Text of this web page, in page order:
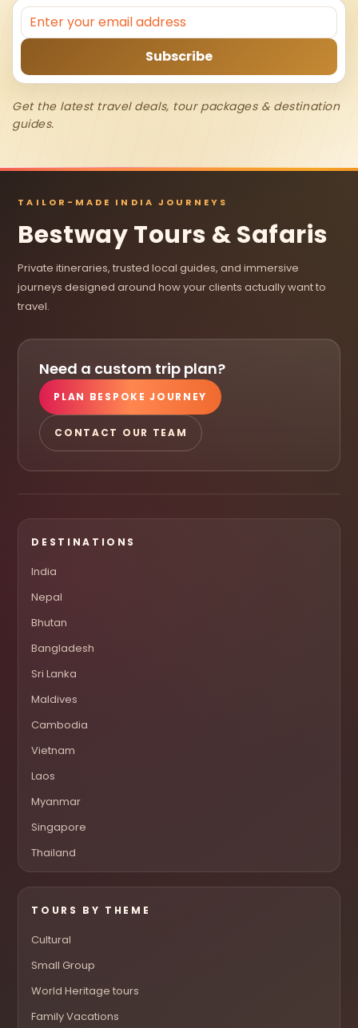
Get the latest travel deals, tour packages & destination
guides.
TAILOR-MADE INDIA JOURNEYS
Bestway Tours & Safaris
Private itineraries, trusted local guides, and immersive
journeys designed around how your clients actually want to
travel.
Need a custom trip plan?
PLAN BESPOKE JOURNEY
CONTACT OUR TEAM
DESTINATIONS
India
Nepal
Bhutan
Bangladesh
Sri Lanka
Maldives
Cambodia
Vietnam
Laos
Myanmar
Singapore
Thailand
TOURS BY THEME
Cultural
Small Group
World Heritage tours
Family Vacations